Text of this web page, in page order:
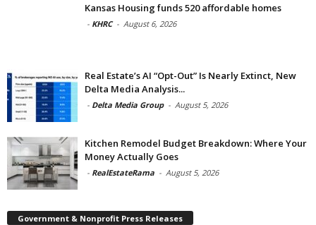
Kansas Housing funds 520 affordable homes
- KHRC - August 6, 2026
Real Estate’s AI “Opt-Out” Is Nearly Extinct, New
Delta Media Analysis...
- Delta Media Group - August 5, 2026
Kitchen Remodel Budget Breakdown: Where Your
Money Actually Goes
- RealEstateRama - August 5, 2026
Government & Nonprofit Press Releases